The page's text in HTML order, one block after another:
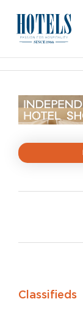
content
Classifieds